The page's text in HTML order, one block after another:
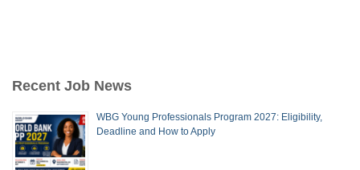
Recent Job News
WBG Young Professionals Program 2027: Eligibility,
Deadline and How to Apply